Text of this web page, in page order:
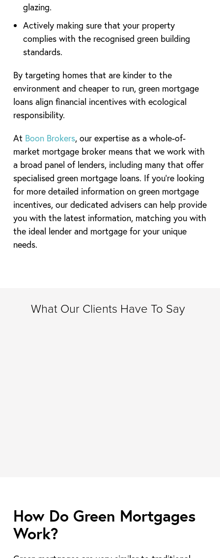
glazing.
Actively making sure that your property
complies with the recognised green building
standards.
By targeting homes that are kinder to the
environment and cheaper to run, green mortgage
loans align financial incentives with ecological
responsibility.
At Boon Brokers, our expertise as a whole-of-
market mortgage broker means that we work with
a broad panel of lenders, including many that offer
specialised green mortgage loans. If you’re looking
for more detailed information on green mortgage
incentives, our dedicated advisers can help provide
you with the latest information, matching you with
the ideal lender and mortgage for your unique
needs.
What Our Clients Have To Say
How Do Green Mortgages
Work?